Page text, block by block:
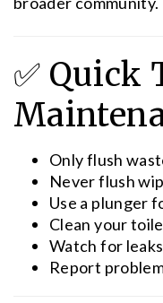
✅ Quick
Only flush
Never flush
Use a plunger
Clean your
Watch for
Report